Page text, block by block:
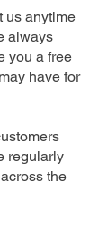
us anytime
always
you a free
have for
regularly
the